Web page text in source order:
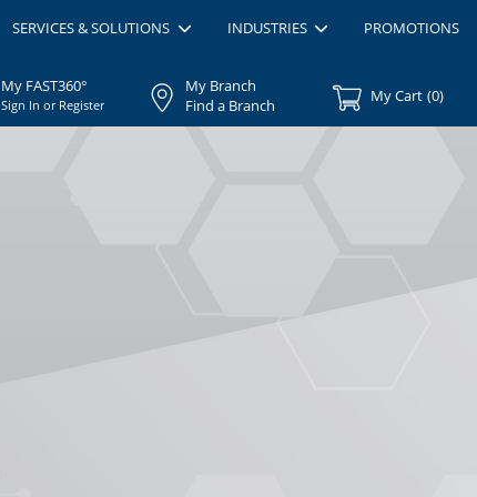
SERVICES & SOLUTIONS INDUSTRIES PROMOTIONS
My FAST360°
Sign In or Register
My Branch
Find a Branch
My Cart (0)